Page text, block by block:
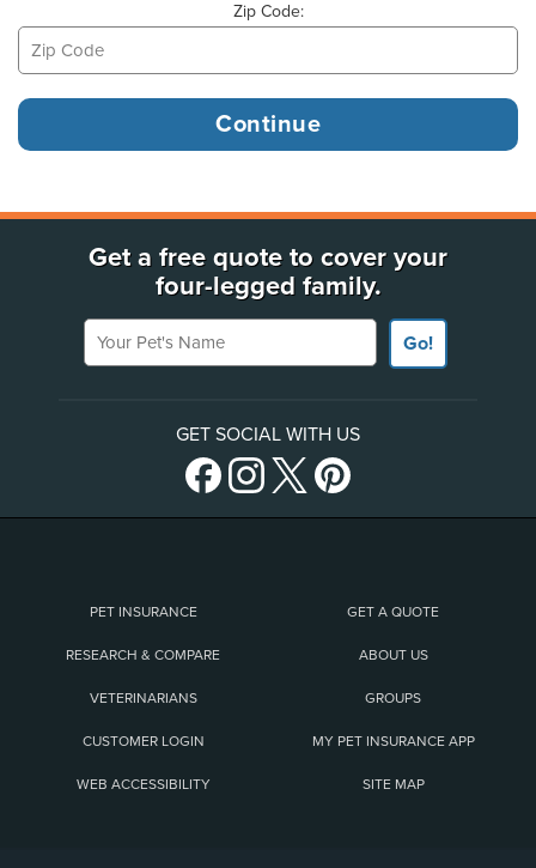
Zip Code:
Get a free quote to cover your
four-legged family.
Your Pet's Name
Go!
GET SOCIAL WITH US
PET INSURANCE GET A QUOTE
RESEARCH & COMPARE ABOUT US
VETERINARIANS GROUPS
CUSTOMER LOGIN MY PET INSURANCE APP
WEB ACCESSIBILITY SITE MAP